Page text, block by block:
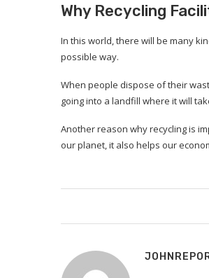
Why Recycling
In this world, there will be many
possible way.
When people dispose of their
going into a landfill where it will
Another reason why recycling is
our planet, it also helps our